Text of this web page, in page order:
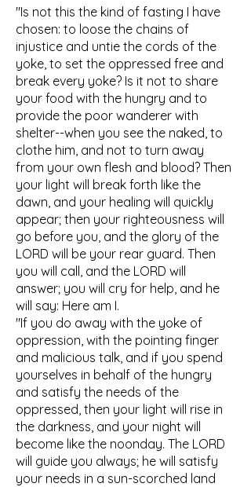
"Is not this the kind of fasting I have
chosen: to loose the chains of
injustice and untie the cords of the
yoke, to set the oppressed free and
break every yoke? Is it not to share
your food with the hungry and to
provide the poor wanderer with
shelter--when you see the naked, to
clothe him, and not to turn away
from your own flesh and blood? Then
your light will break forth like the
dawn, and your healing will quickly
appear; then your righteousness will
go before you, and the glory of the
LORD will be your rear guard. Then
you will call, and the LORD will
answer; you will cry for help, and he
will say: Here am I.
"If you do away with the yoke of
oppression, with the pointing finger
and malicious talk, and if you spend
yourselves in behalf of the hungry
and satisfy the needs of the
oppressed, then your light will rise in
the darkness, and your night will
become like the noonday. The LORD
will guide you always; he will satisfy
your needs in a sun-scorched land